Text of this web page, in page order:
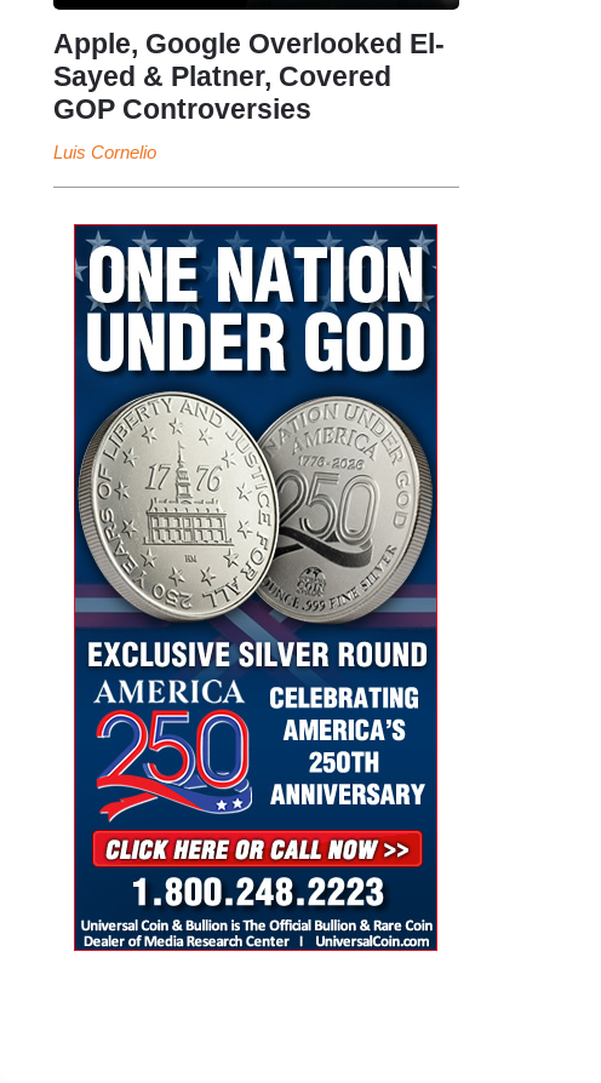
Apple, Google Overlooked El-
Sayed & Platner, Covered
GOP Controversies
Luis Cornelio